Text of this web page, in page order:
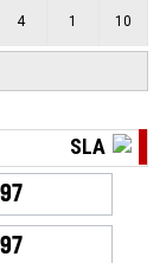
4 1 10
SLA